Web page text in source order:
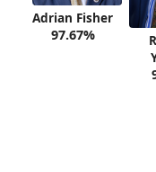
Adrian Fisher
97.67%